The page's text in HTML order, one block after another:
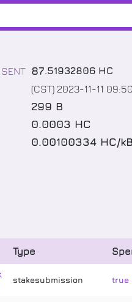
87.51932806 HC
(CST) 2023-11-11
299 B
0.0003 HC
0.00100334 HC/kB
Type
stakesubmission true